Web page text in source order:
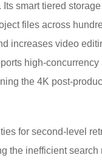
smart tiered
files across
increases video
high-
the 4K post-
for second-level
the inefficient